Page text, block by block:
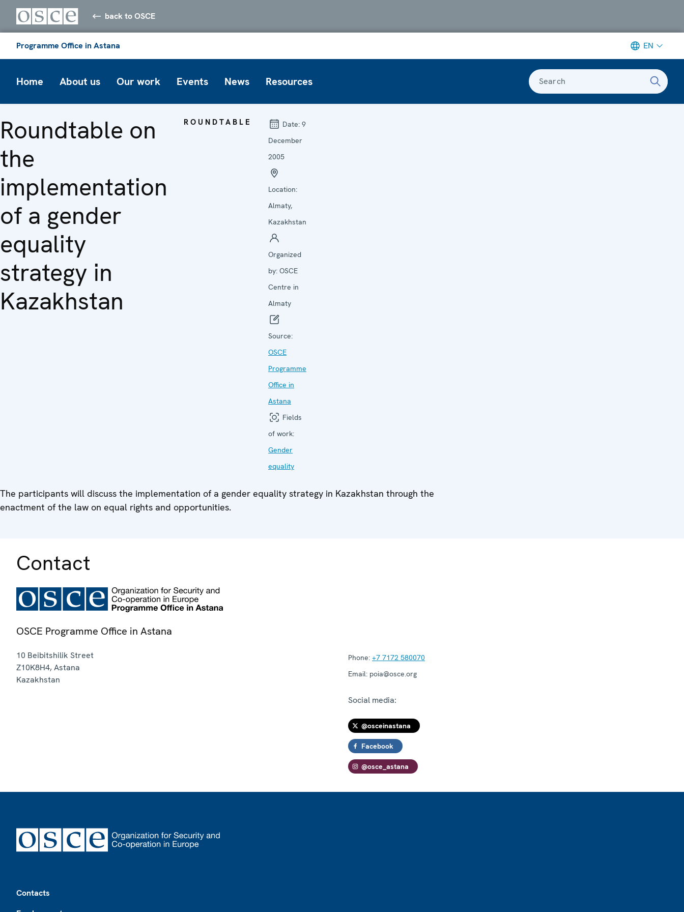
back to OSCE
Programme Office in Astana EN
Home About us Our work Events News Resources Search
Roundtable on
the
implementation
of a gender
equality
strategy in
Kazakhstan
ROUNDTABLE Date: 9
December
2005
Location:
Almaty,
Kazakhstan
Organized
by: OSCE
Centre in
Almaty
Source:
OSCE
Programme
Office in
Astana
Fields
of work:
Gender
equality
The participants will discuss the implementation of a gender equality strategy in Kazakhstan through the
enactment of the law on equal rights and opportunities.
Contact
OSCE Programme Office in Astana
10 Beibitshilik Street
Z10K8H4,Astana
Kazakhstan
Phone: +7 7172 580070
Email: poia@osce.org
Social media:
@osceinastana
Facebook
@osce_astana
Contacts